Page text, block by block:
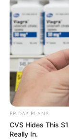
FRIDAY PLANS
CVS Hides This
Really In.